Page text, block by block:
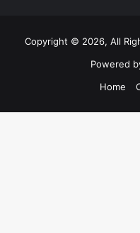
Copyright © 2026, All
Powered
Home